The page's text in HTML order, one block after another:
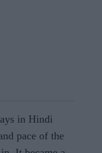
in Hindi
pace of the